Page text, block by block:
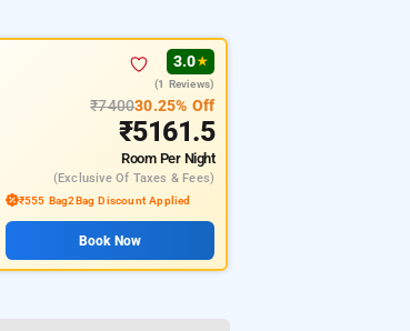
3.0★
(1 Reviews)
₹740030.25% Off
₹5161.5
Room Per Night
(exclusive Of Taxes & Fees)
₹555 Bag2Bag Discount Applied
Book Now